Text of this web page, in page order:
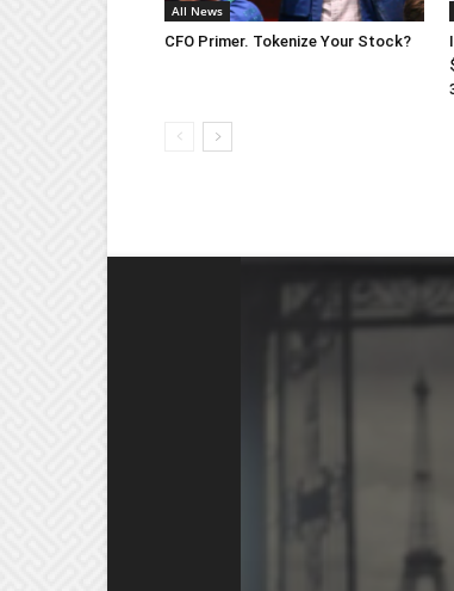
All News
CFO Primer. Tokenize Your Stock?